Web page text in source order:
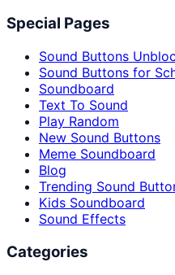
Special Pages
Sound Buttons
Sound Buttons for
Soundboard
Text To Sound
Play Random
New Sound Buttons
Meme Soundboard
Blog
Trending Sound
Kids Soundboard
Sound Effects
Categories